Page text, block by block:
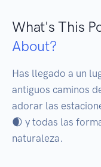
What's This
About?
Has llegado a un
antiguos caminos
adorar las
🌒 y todas las
naturaleza.